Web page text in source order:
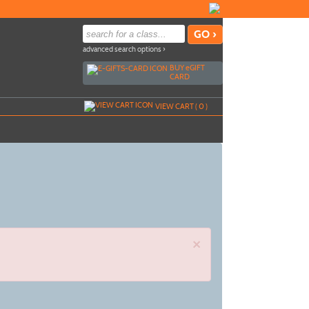
advanced search options ›
BUYeGIFT
CARD
VIEW CART (0)
×